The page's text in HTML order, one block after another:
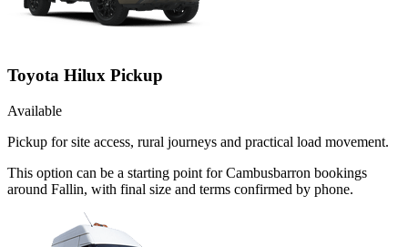
Toyota Hilux Pickup
Available
Pickup for site access, rural journeys and practical load movement.
This option can be a starting point for Cambusbarron bookings
around Fallin, with final size and terms confirmed by phone.